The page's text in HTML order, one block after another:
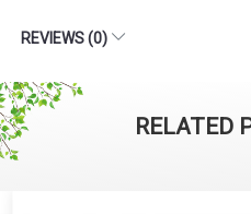
REVIEWS (0)
RELATED